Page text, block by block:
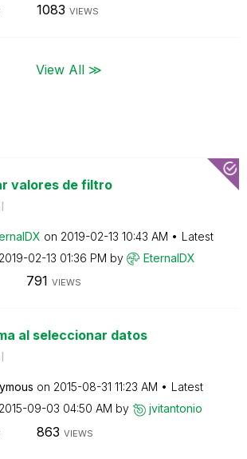
1083 VIEWS
View All ≫
valores de filtro
on ‎2019-02-13 10:43 AM
Latest
‎2019-02-13 01:36 PM by EternalDX
791 VIEWS
al seleccionar datos
on ‎2015-08-31 11:23 AM
Latest
‎2015-09-03 04:50 AM by jvitantonio
863 VIEWS